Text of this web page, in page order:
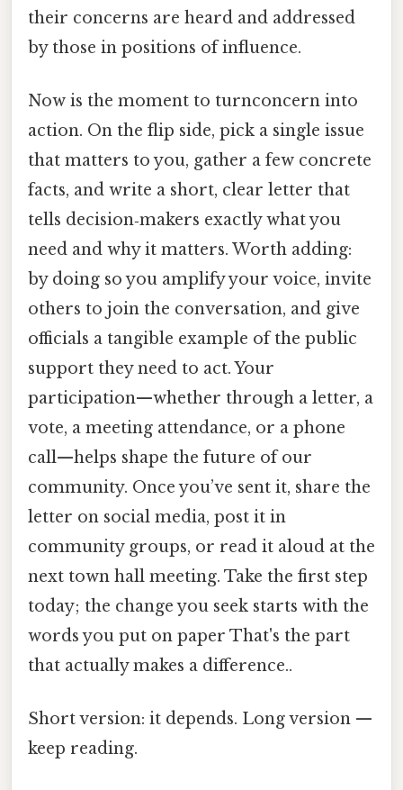
their concerns are heard and addressed
by those in positions of influence.
Now is the moment to turnconcern into
action. On the flip side, pick a single issue
that matters to you, gather a few concrete
facts, and write a short, clear letter that
tells decision‑makers exactly what you
need and why it matters. Worth adding:
by doing so you amplify your voice, invite
others to join the conversation, and give
officials a tangible example of the public
support they need to act. Your
participation—whether through a letter, a
vote, a meeting attendance, or a phone
call—helps shape the future of our
community. Once you’ve sent it, share the
letter on social media, post it in
community groups, or read it aloud at the
next town hall meeting. Take the first step
today; the change you seek starts with the
words you put on paper That's the part
that actually makes a difference..
Short version: it depends. Long version —
keep reading.